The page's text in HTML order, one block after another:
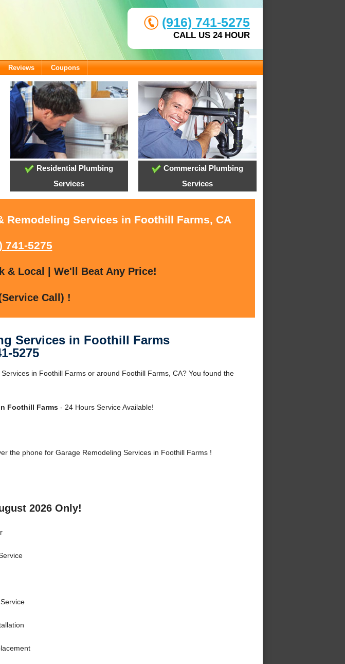
(916) 741-5275
CALL US 24 HOUR
Reviews Coupons
Residential Plumbing
Services
Commercial Plumbing
Services
Services in Foothill Farms, CA
741-5275
& Local | We'll Beat Any Price!
Call) !
Services in Foothill Farms
5275
in Foothill Farms or around Foothill Farms, CA? You found the
Foothill Farms- 24 Hours Service Available!
the phone for Garage Remodeling Services in Foothill Farms !
2026 Only!